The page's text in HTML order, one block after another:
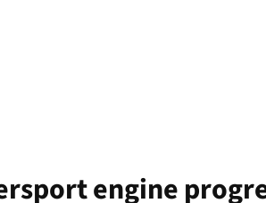
engine